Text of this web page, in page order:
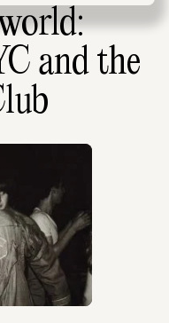
world:
and the